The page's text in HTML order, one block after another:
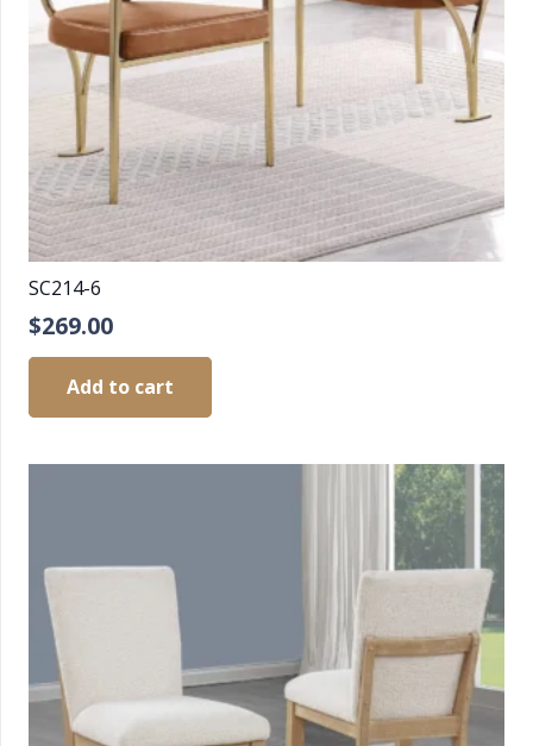
SC214-6
$269.00
Add to cart